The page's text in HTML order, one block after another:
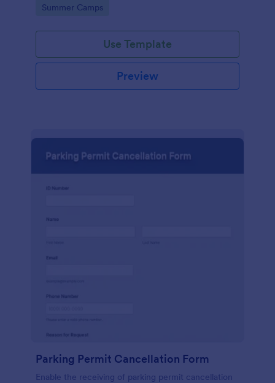
Go to Category:
Summer Camps
Use Template
Preview
Parking Permit Cancellation Form
Enable the receiving of parking permit cancellation